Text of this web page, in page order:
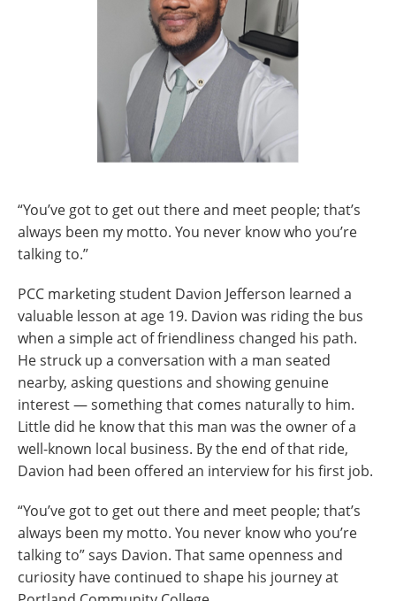
“You’ve got to get out there and meet people; that’s
always been my motto. You never know who you’re
talking to.”
PCC marketing student Davion Jefferson learned a
valuable lesson at age 19. Davion was riding the bus
when a simple act of friendliness changed his path.
He struck up a conversation with a man seated
nearby, asking questions and showing genuine
interest — something that comes naturally to him.
Little did he know that this man was the owner of a
well-known local business. By the end of that ride,
Davion had been offered an interview for his first job.
“You’ve got to get out there and meet people; that’s
always been my motto. You never know who you’re
talking to” says Davion. That same openness and
curiosity have continued to shape his journey at